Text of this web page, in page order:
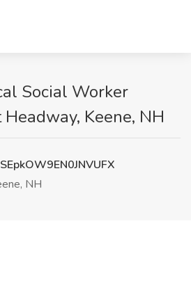
Social Worker
Keene, NH
NH